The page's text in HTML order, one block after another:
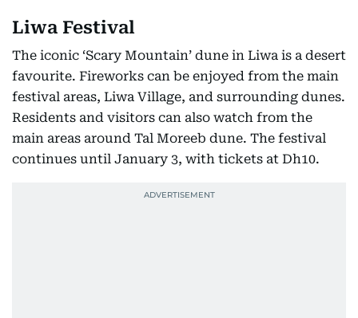
Liwa Festival
The iconic ‘Scary Mountain’ dune in Liwa is a desert
favourite. Fireworks can be enjoyed from the main
festival areas, Liwa Village, and surrounding dunes.
Residents and visitors can also watch from the
main areas around Tal Moreeb dune. The festival
continues until January 3, with tickets at Dh10.